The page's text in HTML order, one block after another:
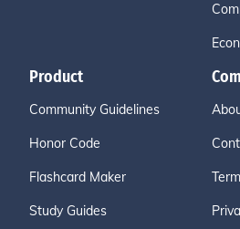
Product
Community Guidelines
Honor Code
Flashcard Maker
Study Guides